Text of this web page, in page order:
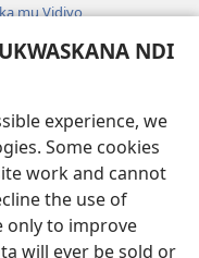
NDI
experience, we
Some cookies
work and cannot
the use of
only to improve
will ever be sold or
mu Vidiyo